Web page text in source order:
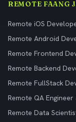
REMOTE FAANG
Remote iOS
Remote Android
Remote Frontend
Remote Backend
Remote FullStack
Remote QA Engineer
Remote Data